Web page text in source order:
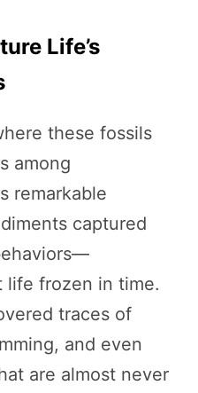
Life’s
these fossils
among
remarkable
captured
life frozen in time.
traces of
and even
are almost never